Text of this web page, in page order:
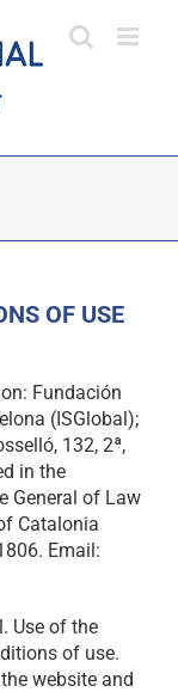
OF USE
Fundación
(ISGlobal);
132, 2ª,
in the
General of Law
Catalonia
Email:
Use of the
of use.
website and